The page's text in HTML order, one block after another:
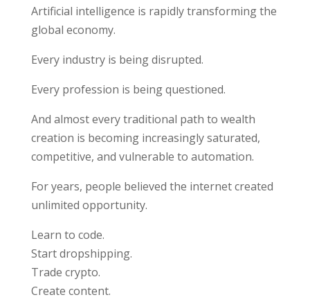
Artificial intelligence is rapidly transforming the
global economy.
Every industry is being disrupted.
Every profession is being questioned.
And almost every traditional path to wealth
creation is becoming increasingly saturated,
competitive, and vulnerable to automation.
For years, people believed the internet created
unlimited opportunity.
Learn to code.
Start dropshipping.
Trade crypto.
Create content.